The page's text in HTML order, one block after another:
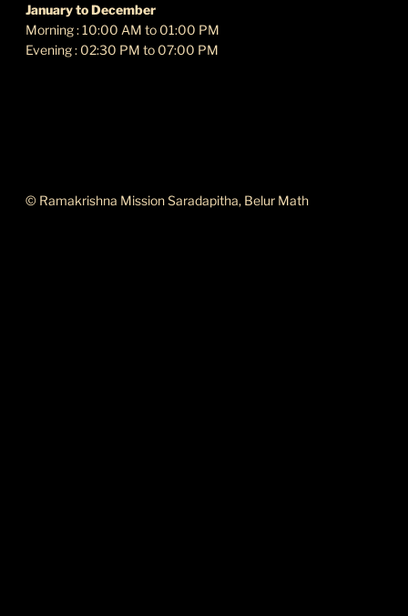
January to December
Morning : 10:00 AM to 01:00 PM
Evening : 02:30 PM to 07:00 PM
© Ramakrishna Mission Saradapitha, Belur Math